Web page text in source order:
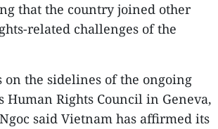
that the country joined other
related challenges of the
the sidelines of the ongoing
Human Rights Council in Geneva,
said Vietnam has affirmed its